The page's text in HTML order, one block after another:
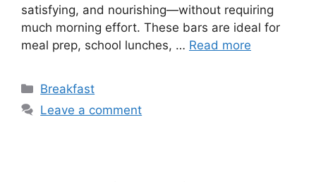
satisfying, and nourishing—without requiring
much morning effort. These bars are ideal for
meal prep, school lunches, … Read more
Categories
Breakfast
Leave a comment